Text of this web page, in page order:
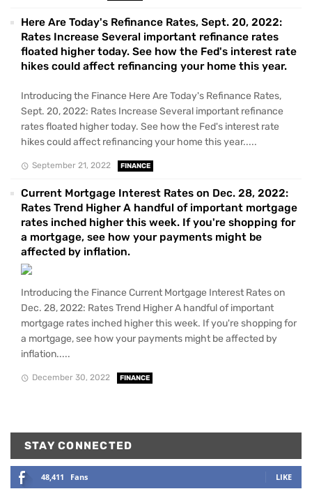
Here Are Today's Refinance Rates, Sept. 20, 2022:
Rates Increase Several important refinance rates
floated higher today. See how the Fed's interest rate
hikes could affect refinancing your home this year.
Introducing the Finance Here Are Today's Refinance Rates,
Sept. 20, 2022: Rates Increase Several important refinance
rates floated higher today. See how the Fed's interest rate
hikes could affect refinancing your home this year.....
September 21, 2022 FINANCE
Current Mortgage Interest Rates on Dec. 28, 2022:
Rates Trend Higher A handful of important mortgage
rates inched higher this week. If you're shopping for
a mortgage, see how your payments might be
affected by inflation.
Introducing the Finance Current Mortgage Interest Rates on
Dec. 28, 2022: Rates Trend Higher A handful of important
mortgage rates inched higher this week. If you're shopping for
a mortgage, see how your payments might be affected by
inflation.....
December 30, 2022 FINANCE
STAY CONNECTED
48,411 Fans LIKE